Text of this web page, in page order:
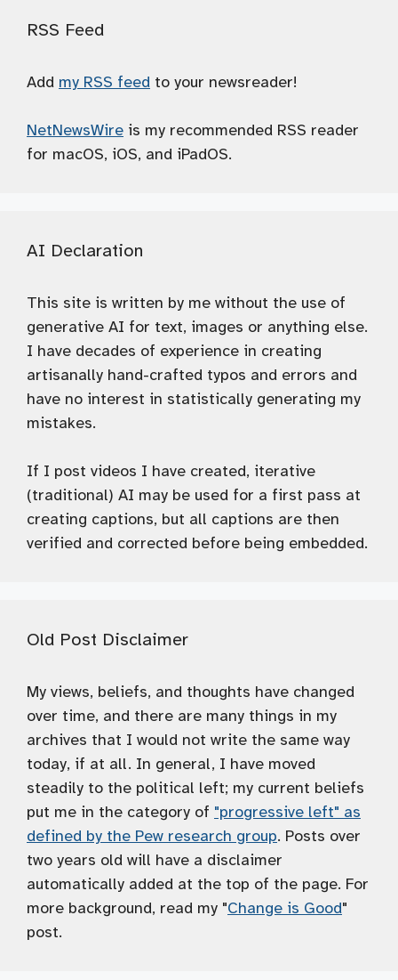
RSS Feed
Add my RSS feed to your newsreader!
NetNewsWire is my recommended RSS reader
for macOS, iOS, and iPadOS.
AI Declaration
This site is written by me without the use of
generative AI for text, images or anything else.
I have decades of experience in creating
artisanally hand-crafted typos and errors and
have no interest in statistically generating my
mistakes.
If I post videos I have created, iterative
(traditional) AI may be used for a first pass at
creating captions, but all captions are then
verified and corrected before being embedded.
Old Post Disclaimer
My views, beliefs, and thoughts have changed
over time, and there are many things in my
archives that I would not write the same way
today, if at all. In general, I have moved
steadily to the political left; my current beliefs
put me in the category of "progressive left" as
defined by the Pew research group. Posts over
two years old will have a disclaimer
automatically added at the top of the page. For
more background, read my "Change is Good"
post.